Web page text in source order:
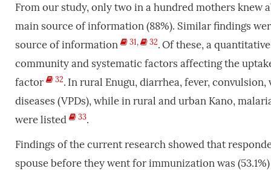
From our study, only two in a hundred mothers knew
main source of information (88%). Similar findings
source of information
31, 32.Of these, a
community and systematic factors affecting the
factor
32. In rural Enugu, diarrhea, fever,
diseases (VPDs), while in rural and urban Kano,
were listed
33.
Findings of the current research showed that
spouse before they went for immunization was